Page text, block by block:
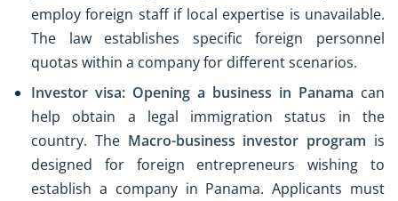
employ foreign staff if local expertise is unavailable.
The law establishes specific foreign personnel
quotas within a company for different scenarios.
Investor visa: Opening a business in Panama can
help obtain a legal immigration status in the
country. The Macro-business investor program is
designed for foreign entrepreneurs wishing to
establish a company in Panama. Applicants must